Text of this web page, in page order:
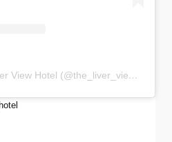
A post shared by The Liver View Hotel (@the_liver_view_hotel)